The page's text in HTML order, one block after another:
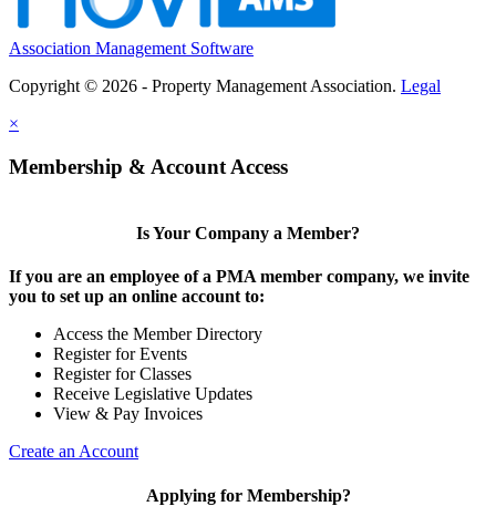
Association Management Software
Copyright © 2026 - Property Management Association. Legal
×
Membership & Account Access
Is Your Company a Member?
If you are an employee of a PMA member company, we invite
you to set up an online account to:
Access the Member Directory
Register for Events
Register for Classes
Receive Legislative Updates
View & Pay Invoices
Create an Account
Applying for Membership?